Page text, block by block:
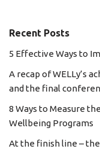
Recent Posts
5 Effective Ways to
A recap of WELLy’s
and the final
8 Ways to Measure
Wellbeing Programs
At the finish line –